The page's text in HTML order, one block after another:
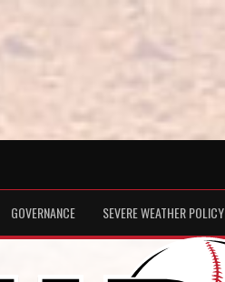
GOVERNANCE SEVERE WEATHER POLICY